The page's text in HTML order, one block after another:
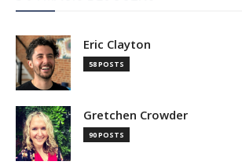
Eric Clayton
58 POSTS
Gretchen Crowder
90 POSTS